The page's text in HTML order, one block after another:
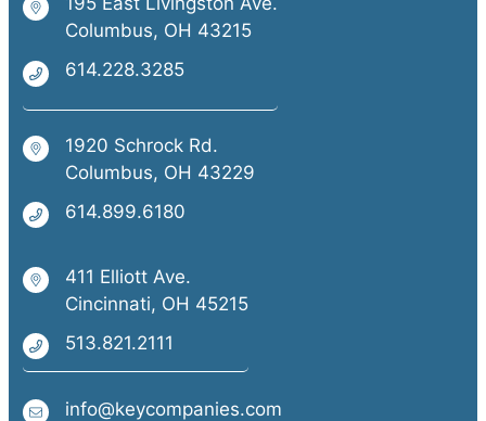
Columbus, OH 43215
614.228.3285
1920 Schrock Rd.
Columbus, OH 43229
614.899.6180
411 Elliott Ave.
Cincinnati, OH 45215
513.821.2111
info@keycompanies.com